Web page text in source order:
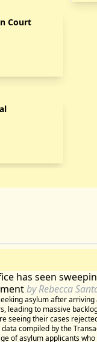
Court
has seen
by Rebecca
asylum after arriving
leading to massive
seeing their cases
compiled by the
of asylum applicants